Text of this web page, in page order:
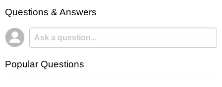
Questions & Answers
Popular Questions